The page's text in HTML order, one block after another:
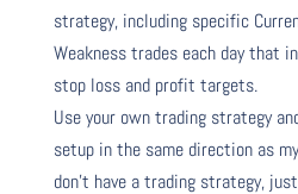
strategy, including specific
Weakness trades each day that
stop loss and profit targets.
Use your own trading strategy
setup in the same direction as
don’t have a trading strategy, just